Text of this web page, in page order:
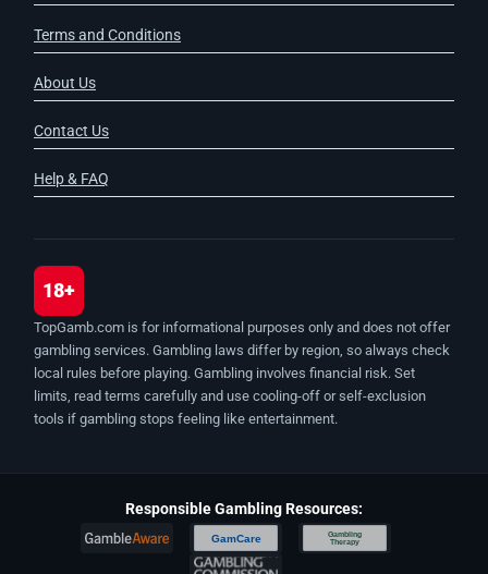
Terms and Conditions
About Us
Contact Us
Help & FAQ
18+
TopGamb.com is for informational purposes only and does not offer
gambling services. Gambling laws differ by region, so always check
local rules before playing. Gambling involves financial risk. Set
limits, read terms carefully and use cooling-off or self-exclusion
tools if gambling stops feeling like entertainment.
Responsible Gambling Resources:
GamCare
Gambling
Therapy